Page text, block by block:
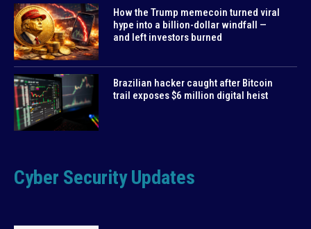
How the Trump memecoin turned viral
hype into a billion-dollar windfall —
and left investors burned
Brazilian hacker caught after Bitcoin
trail exposes $6 million digital heist
Cyber Security Updates